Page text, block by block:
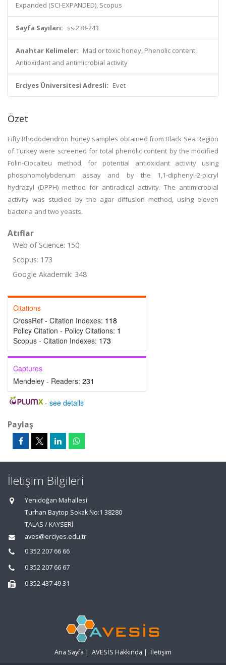
Expanded (SCI-EXPANDED), Scopus
Sayfa Sayıları: ss.238-243
Anahtar Kelimeler: Mad or toxic honey, Phenolic content,
Antioxidant and antimicrobial activity
Erciyes Üniversitesi Adresli: Evet
Özet
Fifty Rhododendron honey samples obtained from Black Sea Region
of Turkey were screened for total phenolic content by the modified
Folin-Ciocalteu method, for potential antioxidant activity using
phosphomolybdenum assay and by the 1,1-diphenyl-2-picryl
hydrazyl (DPPH) method for antiradical activity. The antimicrobial
activity was studied by the agar diffusion method, using eleven
bacteria and two yeasts.
Atıflar
Web of Science: 150
Scopus: 173
Google Akademik: 348
Citations
CrossRef - Citation Indexes: 118
Policy Citation - Policy Citations: 1
Scopus - Citation Indexes: 173
Captures
Mendeley - Readers: 231
- see details
Paylaş
İletişim Bilgileri
Yenidoğan Mahallesi
Turhan Baytop Sokak No:1 38280
TALAS / KAYSERİ
aves@erciyes.edu.tr
0 352 207 66 66
0 352 207 66 67
0 352 437 49 31
Ana Sayfa | AVESİS Hakkında | İletişim